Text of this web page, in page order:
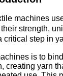
machines
strength,
critical step in
or other
is to
creating yarn